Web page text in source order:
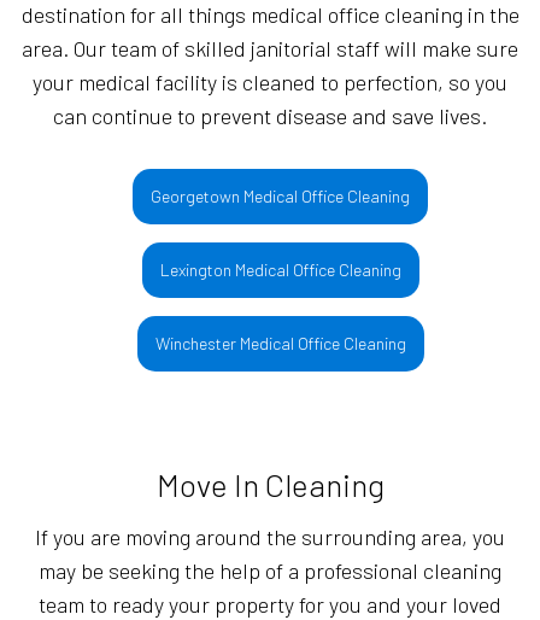
destination for all things medical office cleaning in the
area. Our team of skilled janitorial staff will make sure
your medical facility is cleaned to perfection, so you
can continue to prevent disease and save lives.
Georgetown Medical Office Cleaning
Lexington Medical Office Cleaning
Winchester Medical Office Cleaning
Move In Cleaning
If you are moving around the surrounding area, you
may be seeking the help of a professional cleaning
team to ready your property for you and your loved